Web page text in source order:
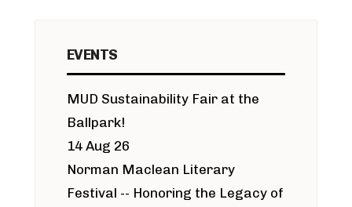
EVENTS
MUD Sustainability Fair at the
Ballpark!
14 Aug 26
Norman Maclean Literary
Festival -- Honoring the Legacy of